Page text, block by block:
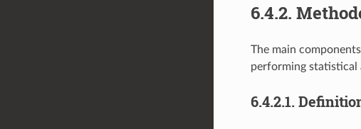
6.4.2.
The main
performing
6.4.2.1.